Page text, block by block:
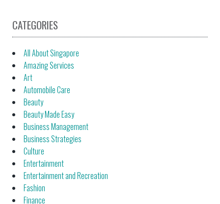
CATEGORIES
All About Singapore
Amazing Services
Art
Automobile Care
Beauty
Beauty Made Easy
Business Management
Business Strategies
Culture
Entertainment
Entertainment and Recreation
Fashion
Finance